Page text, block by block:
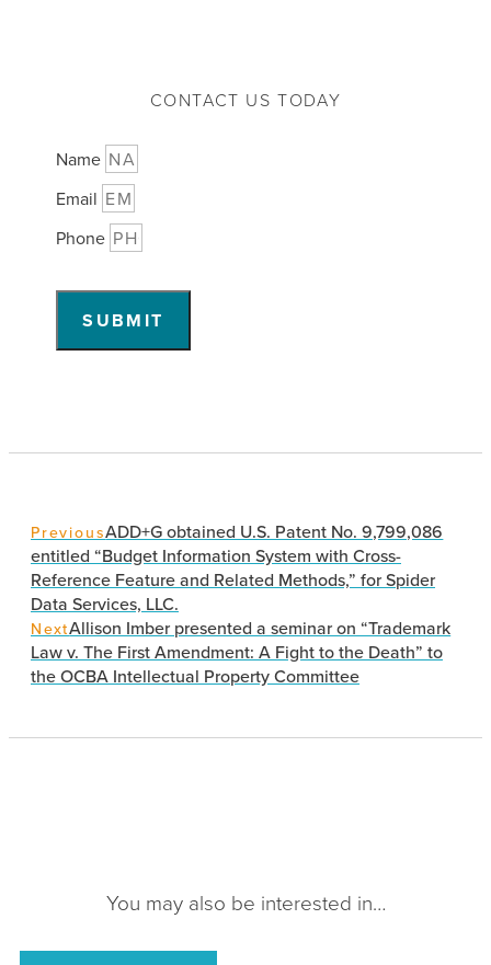
CONTACT US TODAY
Name
Email
Phone
SUBMIT
PreviousADD+G obtained U.S. Patent No. 9,799,086
entitled “Budget Information System with Cross-
Reference Feature and Related Methods,” for Spider
Data Services, LLC.
NextAllison Imber presented a seminar on “Trademark
Law v. The First Amendment: A Fight to the Death” to
the OCBA Intellectual Property Committee
You may also be interested in…